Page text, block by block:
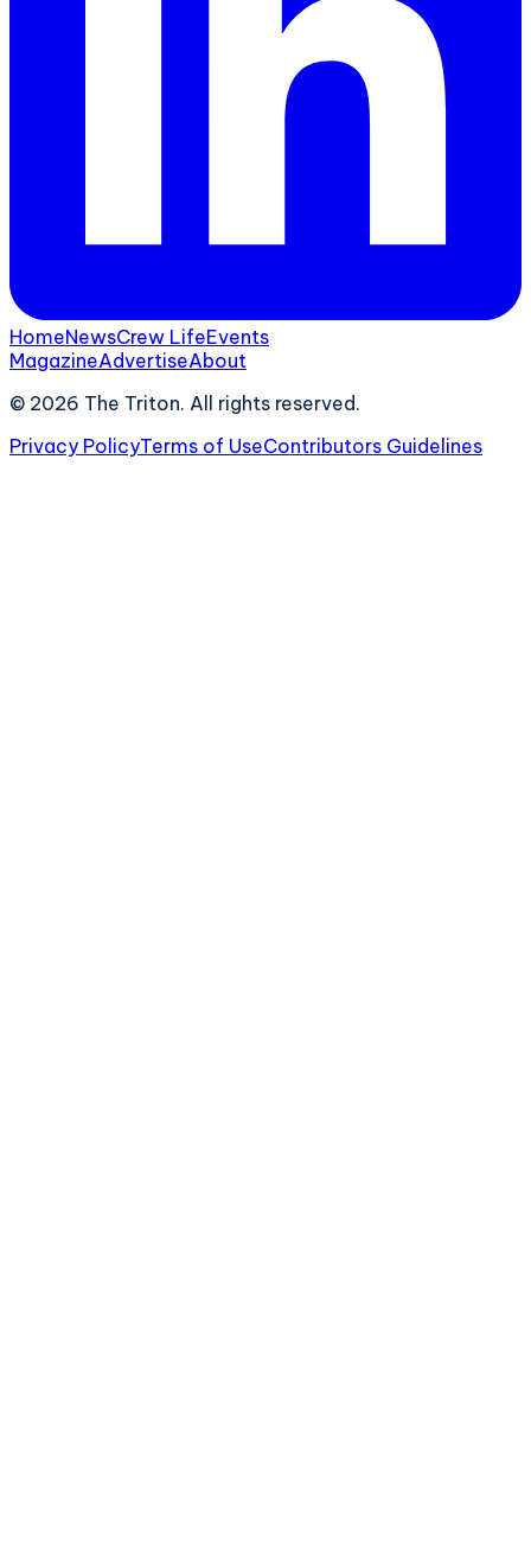
HomeNewsCrew LifeEvents
MagazineAdvertiseAbout
© 2026 The Triton. All rights reserved.
Privacy PolicyTerms of UseContributors Guidelines